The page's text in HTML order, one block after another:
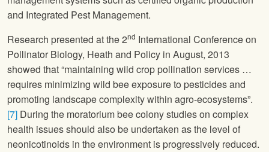
and Integrated Pest Management.
Research presented at the 2nd International Conference on
Pollinator Biology, Heath and Policy in August, 2013
showed that “maintaining wild crop pollination services …
requires minimizing wild bee exposure to pesticides and
promoting landscape complexity within agro-ecosystems”.
[7] During the moratorium bee colony studies on complex
health issues should also be undertaken as the level of
neonicotinoids in the environment is progressively reduced.